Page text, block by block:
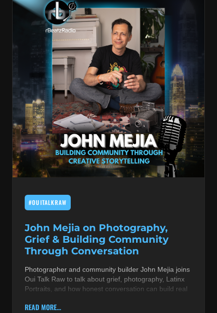
#OUITALKRAW
#RBEATZSESSIONS
COUNTRY MUSIC
EDITOR'S PICK
EDM & ELECTRONIC MUSIC
HIP-HOP & RAP
JAZZ & BLUES
LIVE INTERVIEWS
MUSIC THEORY & INSTRUMENTS
PRODUCERS
R&B AND SOUL
RBEATZ NEWS
RBTZTV ORIGINAL
REVIEWS
ROCK & METAL
#OUITALKRAW
John Mejia on Photography,
Grief & Building Community
Through Conversation
Photographer and community builder John Mejia joins
Oui Talk Raw to talk about grief, photography, Latinx
Portraits, and how honest conversation can build real
READ MORE...